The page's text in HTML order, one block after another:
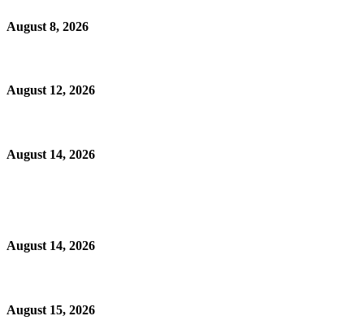
August 8, 2026
August 12, 2026
August 14, 2026
August 14, 2026
August 15, 2026